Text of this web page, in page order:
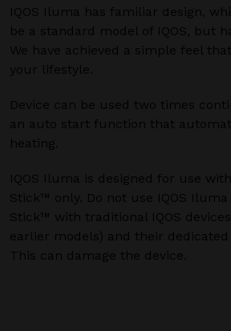
IQOS Iluma has familiar design,
be a standard model of IQOS, but
We have achieved a simple feel
your lifestyle.
Device can be used two times
an auto start function that
heating.
IQOS Iluma is designed for use
Stick™ only. Do not use IQOS
Stick™ with traditional IQOS devices
earlier models) and their dedicated
This can damage the device.